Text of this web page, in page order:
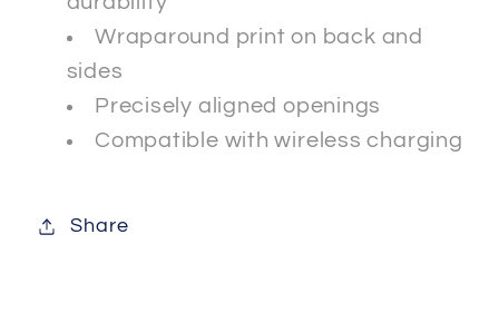
Wraparound print on back and
sides
Precisely aligned openings
Compatible with wireless charging
Share